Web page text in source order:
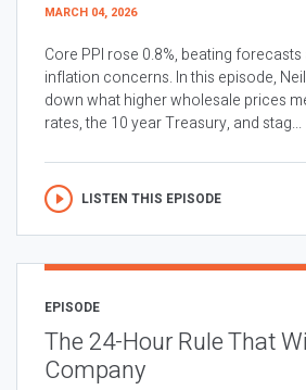
MARCH 04, 2026
Core PPI rose 0.8%, beating
inflation concerns. In this episode,
down what higher wholesale prices
rates, the 10 year Treasury, and stag...
LISTEN THIS EPISODE
EPISODE
The 24-Hour Rule That
Company